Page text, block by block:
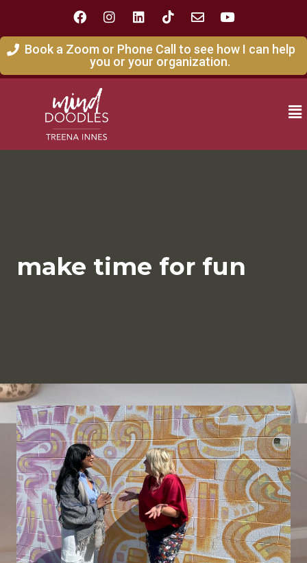
Book a Zoom or Phone Call to see how I can help
you or your organization.
make time for fun